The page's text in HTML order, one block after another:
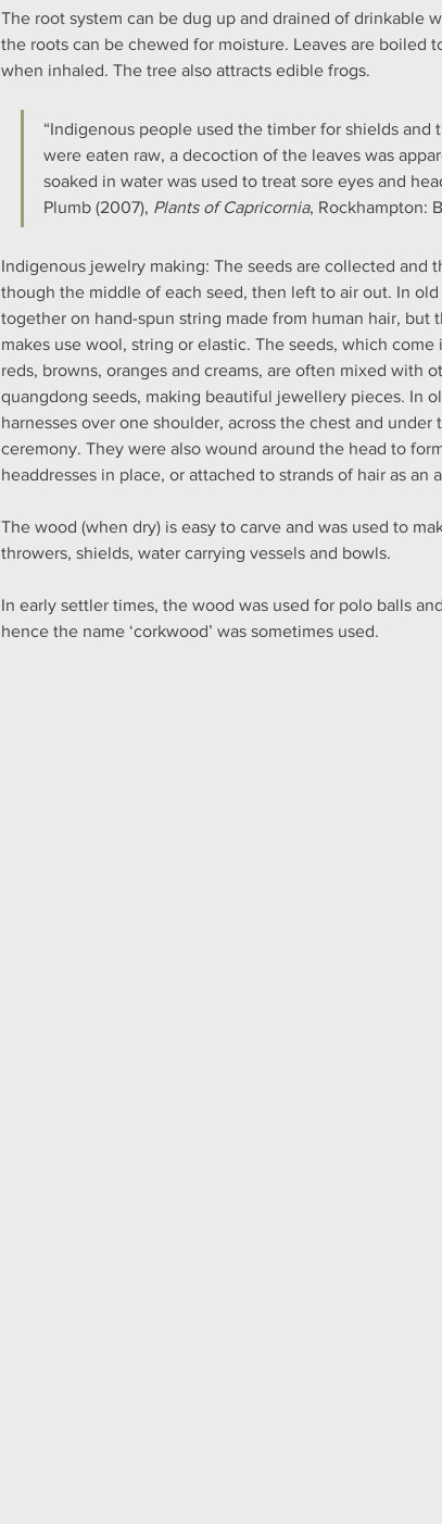
The root system can be dug up and drained of drinkable
the roots can be chewed for moisture. Leaves are boiled
when inhaled. The tree also attracts edible frogs.
“Indigenous people used the timber for shields and
were eaten raw, a decoction of the leaves was
soaked in water was used to treat sore eyes and
Plumb (2007), Plants of Capricornia, Rockhampton:
Indigenous jewelry making: The seeds are collected and
though the middle of each seed, then left to air out. In
together on hand-spun string made from human hair, but
makes use wool, string or elastic. The seeds, which
reds, browns, oranges and creams, are often mixed with
quangdong seeds, making beautiful jewellery pieces. In
harnesses over one shoulder, across the chest and under
ceremony. They were also wound around the head to
headdresses in place, or attached to strands of hair as an
The wood (when dry) is easy to carve and was used to
throwers, shields, water carrying vessels and bowls.
In early settler times, the wood was used for polo balls
hence the name ‘corkwood’ was sometimes used.